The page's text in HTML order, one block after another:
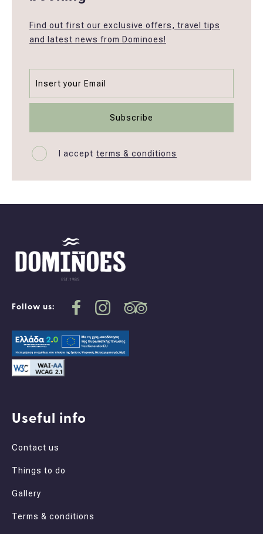
Find out first our exclusive offers, travel tips
and latest news from Dominoes!
I accept terms & conditions
Follow us:
Useful info
Contact us
Things to do
Gallery
Terms & conditions